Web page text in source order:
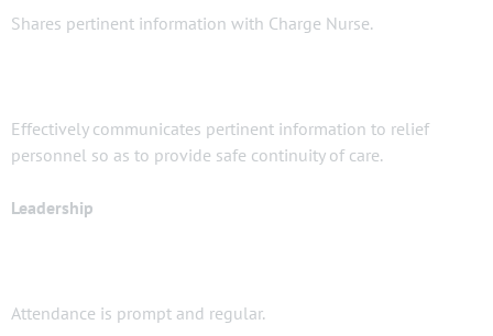
Shares pertinent information with Charge Nurse.
Effectively communicates pertinent information to relief
personnel so as to provide safe continuity of care.
Leadership
Attendance is prompt and regular.